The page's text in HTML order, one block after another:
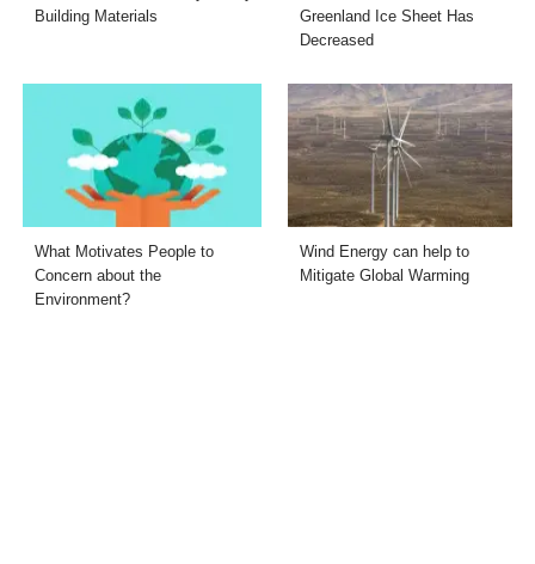
Building Materials
Greenland Ice Sheet Has
Decreased
What Motivates People to
Concern about the
Environment?
Wind Energy can help to
Mitigate Global Warming